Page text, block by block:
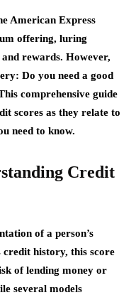
American Express
offering, luring
rewards. However,
Do you need a good
comprehensive guide
scores as they relate to
need to know.
Credit
of a person’s
credit history, this score
of lending money or
several models